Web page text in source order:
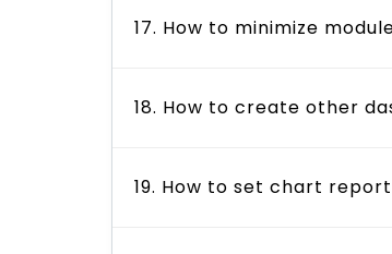
17. How to minimize
18. How to create other
19. How to set chart